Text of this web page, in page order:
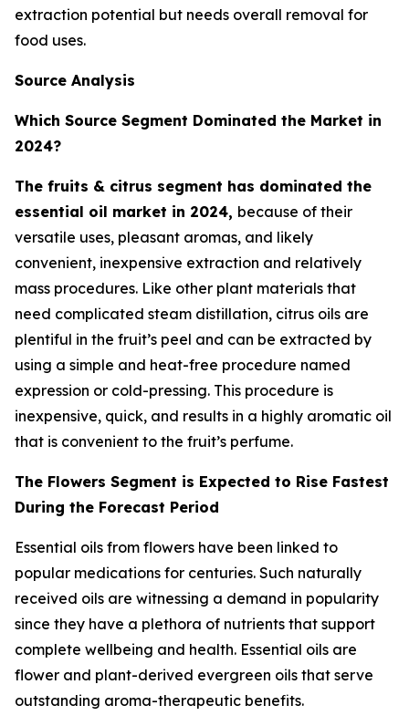
extraction potential but needs overall removal for
food uses.
Source Analysis
Which Source Segment Dominated the Market in
2024?
The fruits & citrus segment has dominated the
essential oil market in 2024, because of their
versatile uses, pleasant aromas, and likely
convenient, inexpensive extraction and relatively
mass procedures. Like other plant materials that
need complicated steam distillation, citrus oils are
plentiful in the fruit’s peel and can be extracted by
using a simple and heat-free procedure named
expression or cold-pressing. This procedure is
inexpensive, quick, and results in a highly aromatic oil
that is convenient to the fruit’s perfume.
The Flowers Segment is Expected to Rise Fastest
During the Forecast Period
Essential oils from flowers have been linked to
popular medications for centuries. Such naturally
received oils are witnessing a demand in popularity
since they have a plethora of nutrients that support
complete wellbeing and health. Essential oils are
flower and plant-derived evergreen oils that serve
outstanding aroma-therapeutic benefits.